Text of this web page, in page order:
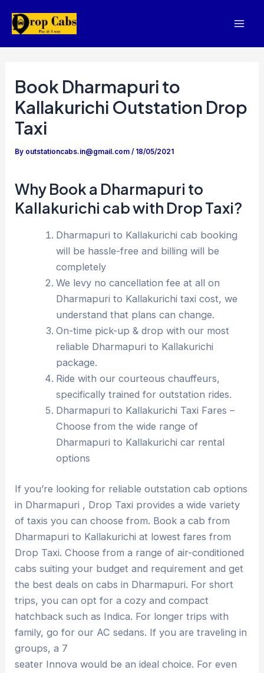
Book Dharmapuri to
Kallakurichi Outstation Drop
Taxi
By outstationcabs.in@gmail.com/ 18/05/2021
Why Book a Dharmapuri to
Kallakurichi cab with Drop Taxi?
Dharmapuri to Kallakurichi cab booking
will be hassle-free and billing will be
completely
We levy no cancellation fee at all on
Dharmapuri to Kallakurichi taxi cost, we
understand that plans can change.
On-time pick-up & drop with our most
reliable Dharmapuri to Kallakurichi
package.
Ride with our courteous chauffeurs,
specifically trained for outstation rides.
Dharmapuri to Kallakurichi Taxi Fares –
Choose from the wide range of
Dharmapuri to Kallakurichi car rental
options
If you’re looking for reliable outstation cab options
in Dharmapuri , Drop Taxi provides a wide variety
of taxis you can choose from. Book a cab from
Dharmapuri to Kallakurichi at lowest fares from
Drop Taxi. Choose from a range of air-conditioned
cabs suiting your budget and requirement and get
the best deals on cabs in Dharmapuri. For short
trips, you can opt for a cozy and compact
hatchback such as Indica. For longer trips with
family, go for our AC sedans. If you are traveling in
groups, a 7
seater Innova would be an ideal choice. For even